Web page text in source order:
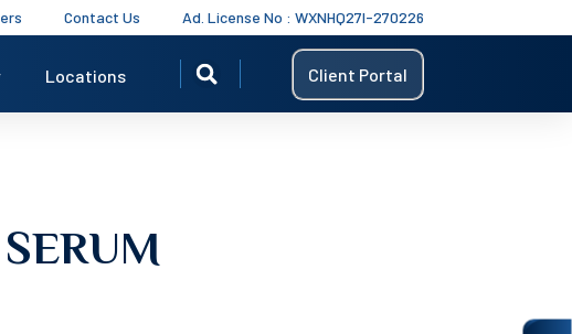
Contact Us Ad. License No : WXNHQ27I-270226
Locations Client Portal